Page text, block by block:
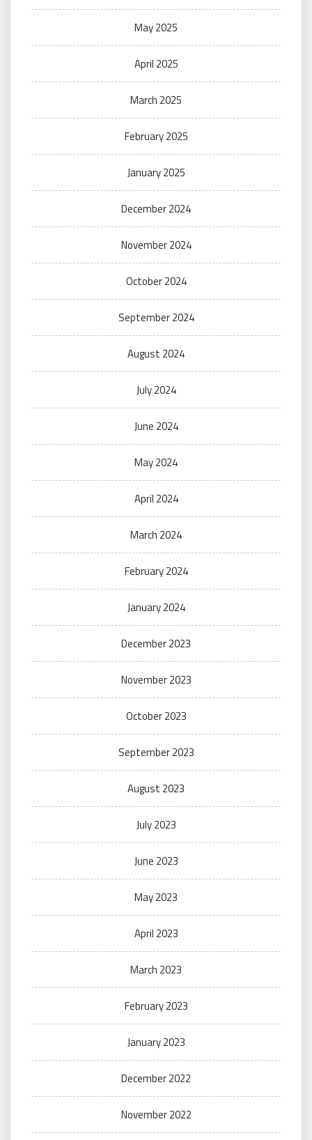
May 2025
April 2025
March 2025
February 2025
January 2025
December 2024
November 2024
October 2024
September 2024
August 2024
July 2024
June 2024
May 2024
April 2024
March 2024
February 2024
January 2024
December 2023
November 2023
October 2023
September 2023
August 2023
July 2023
June 2023
May 2023
April 2023
March 2023
February 2023
January 2023
December 2022
November 2022